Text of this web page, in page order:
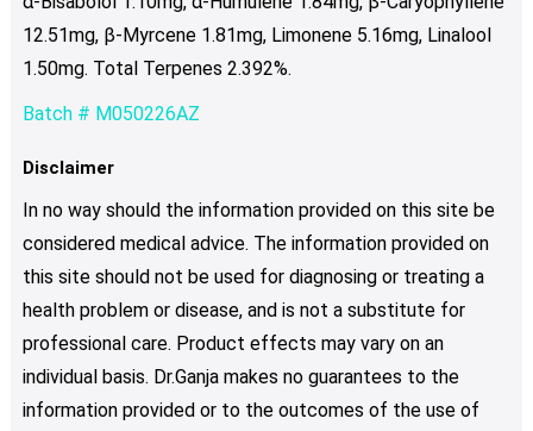
12.51mg, β-Myrcene 1.81mg, Limonene 5.16mg, Linalool
1.50mg. Total Terpenes 2.392%.
Batch # M050226AZ
Disclaimer
In no way should the information provided on this site be
considered medical advice. The information provided on
this site should not be used for diagnosing or treating a
health problem or disease, and is not a substitute for
professional care. Product effects may vary on an
individual basis. Dr.Ganja makes no guarantees to the
information provided or to the outcomes of the use of